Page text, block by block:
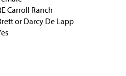
Carroll Ranch
or Darcy De Lapp